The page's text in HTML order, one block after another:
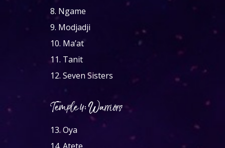
8. Ngame
9. Modjadji
10. Ma’at
11. Tanit
12. Seven Sisters
Temple 4: Warriors
13. Oya